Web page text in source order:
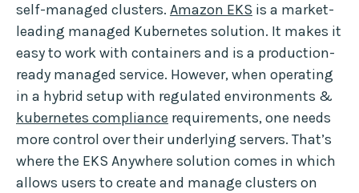
self-managed clusters. Amazon EKS is a market-
leading managed Kubernetes solution. It makes it
easy to work with containers and is a production-
ready managed service. However, when operating
in a hybrid setup with regulated environments &
kubernetes compliance requirements, one needs
more control over their underlying servers. That’s
where the EKS Anywhere solution comes in which
allows users to create and manage clusters on